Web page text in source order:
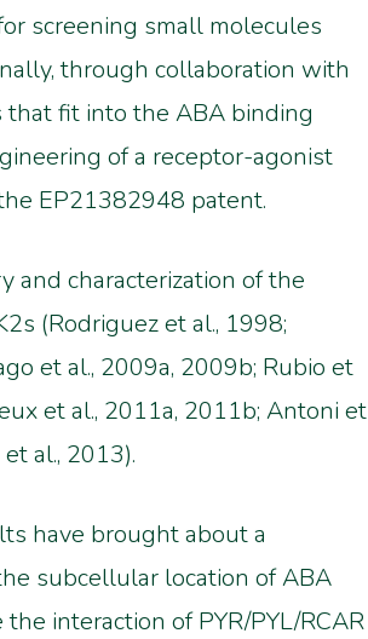
screening small molecules
through collaboration with
that fit into the ABA binding
of a receptor-agonist
EP21382948 patent.
and characterization of the
(Rodriguez et al., 1998;
et al., 2009a, 2009b; Rubio et
et al., 2011a, 2011b; Antoni et
al., 2013).
have brought about a
subcellular location of ABA
interaction of PYR/PYL/RCAR